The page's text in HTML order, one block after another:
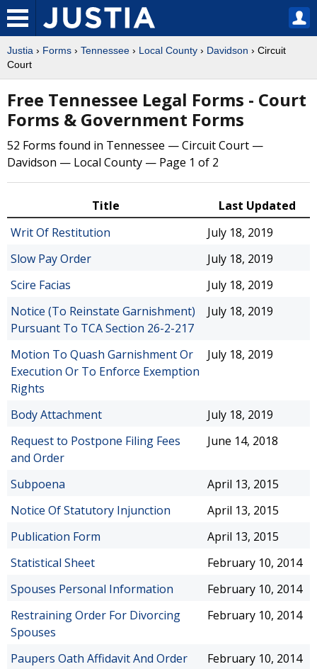
Justia › Forms › Tennessee › Local County › Davidson › Circuit
Court
Free Tennessee Legal Forms - Court
Forms & Government Forms
52 Forms found in Tennessee — Circuit Court —
Davidson — Local County — Page 1 of 2
Title
Last Updated
Writ Of Restitution
July 18, 2019
Slow Pay Order
July 18, 2019
Scire Facias
July 18, 2019
Notice (To Reinstate Garnishment)
Pursuant To TCA Section 26-2-217
July 18, 2019
Motion To Quash Garnishment Or
Execution Or To Enforce Exemption
Rights
July 18, 2019
Body Attachment
July 18, 2019
Request to Postpone Filing Fees
and Order
June 14, 2018
Subpoena
April 13, 2015
Notice Of Statutory Injunction
April 13, 2015
Publication Form
April 13, 2015
Statistical Sheet
February 10, 2014
Spouses Personal Information
February 10, 2014
Restraining Order For Divorcing
Spouses
February 10, 2014
Paupers Oath Affidavit And Order
February 10, 2014